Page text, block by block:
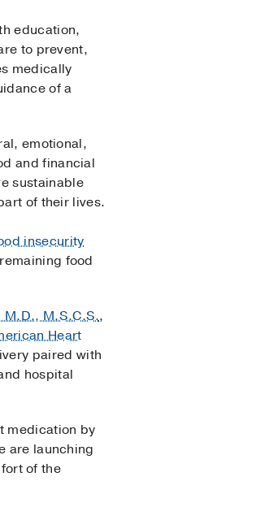
education,
to prevent,
medically
of a
emotional,
and financial
sustainable
of their lives.
insecurity
food
M.D., M.S.C.S.,
Heart
paired with
hospital
medication by
are launching
of the